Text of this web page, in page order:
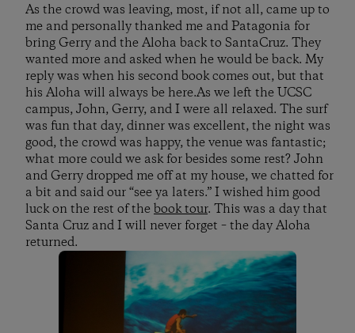
As the crowd was leaving, most, if not all, came up to
me and personally thanked me and Patagonia for
bring Gerry and the Aloha back to SantaCruz. They
wanted more and asked when he would be back. My
reply was when his second book comes out, but that
his Aloha will always be here.As we left the UCSC
campus, John, Gerry, and I were all relaxed. The surf
was fun that day, dinner was excellent, the night was
good, the crowd was happy, the venue was fantastic;
what more could we ask for besides some rest? John
and Gerry dropped me off at my house, we chatted for
a bit and said our “see ya laters.” I wished him good
luck on the rest of thebook tour. This was a day that
Santa Cruz and I will never forget – the day Aloha
returned.